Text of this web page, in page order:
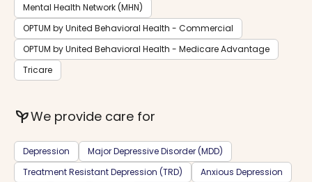
Mental Health Network (MHN)
OPTUM by United Behavioral Health - Commercial
OPTUM by United Behavioral Health - Medicare Advantage
Tricare
psychiatryWe provide care for
Depression
Major Depressive Disorder (MDD)
Treatment Resistant Depression (TRD)
Anxious Depression